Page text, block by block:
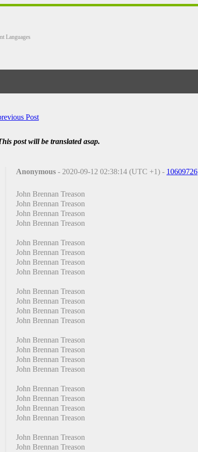
Languages
Post
post will be translated asap.
Anonymous - 2020-09-12 02:38:14 (UTC +1) - 10609726
John Brennan Treason
John Brennan Treason
John Brennan Treason
John Brennan Treason
John Brennan Treason
John Brennan Treason
John Brennan Treason
John Brennan Treason
John Brennan Treason
John Brennan Treason
John Brennan Treason
John Brennan Treason
John Brennan Treason
John Brennan Treason
John Brennan Treason
John Brennan Treason
John Brennan Treason
John Brennan Treason
John Brennan Treason
John Brennan Treason
John Brennan Treason
John Brennan Treason